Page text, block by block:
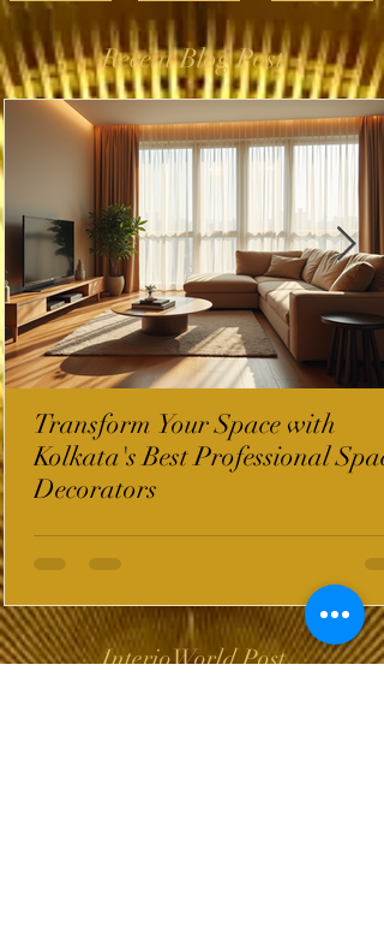
Recent Blog Post
Transform Your Space with
Kolkata's Best Professional
Decorators
InterioWorld Post